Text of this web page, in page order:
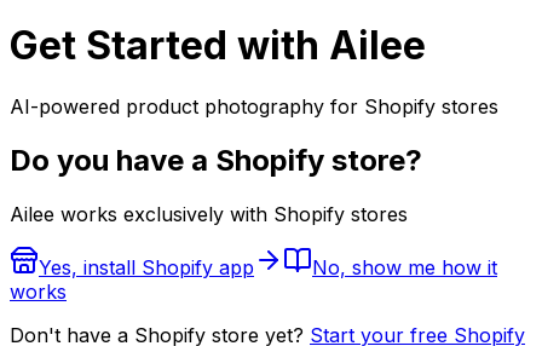
Get Started with Ailee
AI-powered product photography for Shopify stores
Do you have a Shopify store?
Ailee works exclusively with Shopify stores
Yes, install Shopify app
No, show me how it
works
Don't have a Shopify store yet? Start your free Shopify